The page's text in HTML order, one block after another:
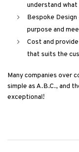
understand
Bespoke
purpose and
Cost and
that suits the
Many companies over
simple as A.B.C., and
exceptional!